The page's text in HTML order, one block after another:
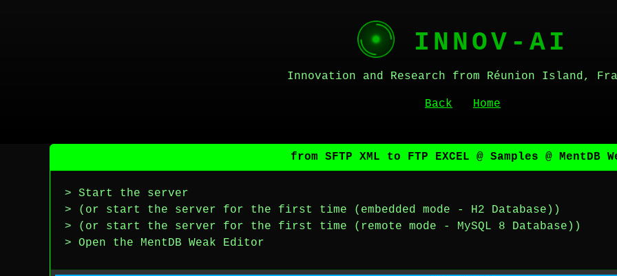
INNOV-AI
Innovation and Research from Réunion Island,
Back Home
from SFTP XML to FTP EXCEL @ Samples @ MentDB
> Start the server
> (or start the server for the first time (embedded mode - H2 Database))
> (or start the server for the first time (remote mode - MySQL 8 Database))
> Open the MentDB Weak Editor